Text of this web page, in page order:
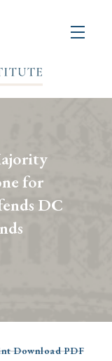
for
DC
Download PDF